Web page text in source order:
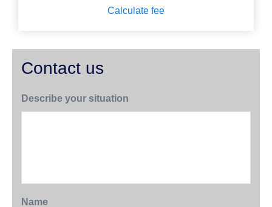
Calculate fee
Contact us
Describe your situation
Name